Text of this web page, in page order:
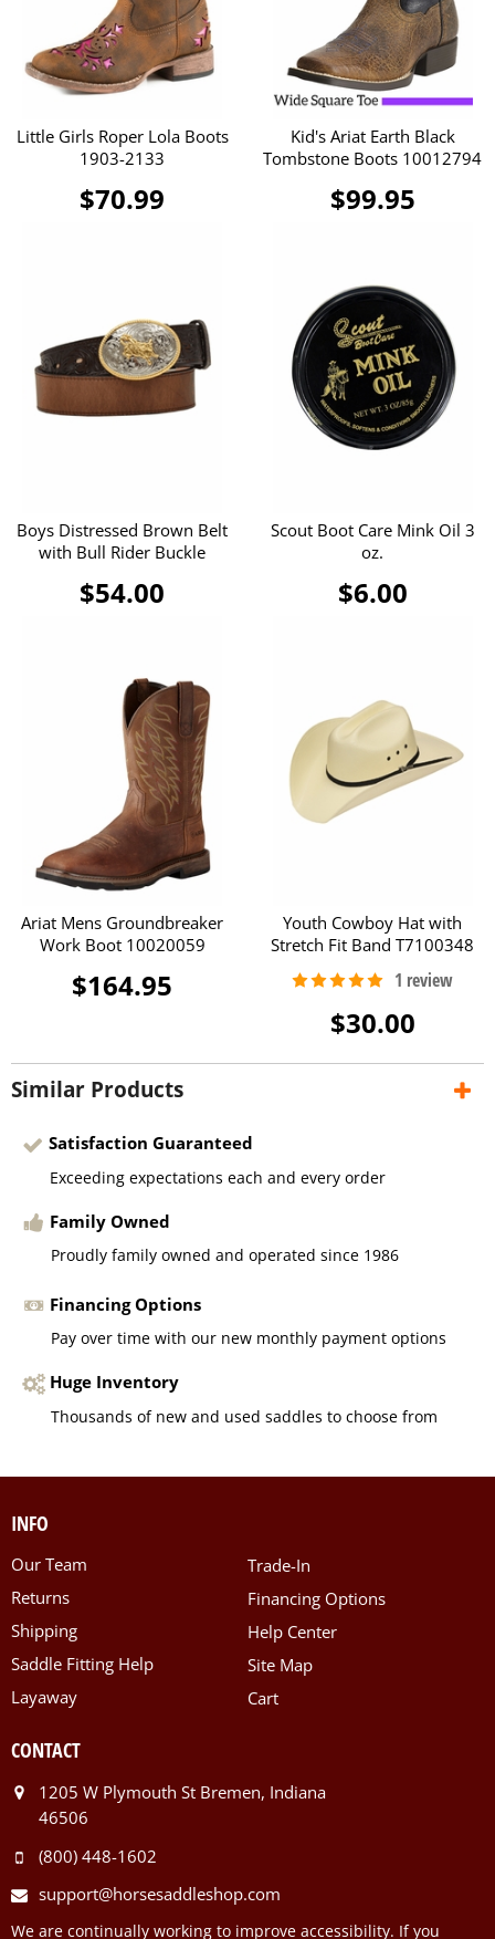
Little Girls Roper Lola Boots
1903-2133
$70.99
Kid's Ariat Earth Black
Tombstone Boots 10012794
$99.95
Boys Distressed Brown Belt
with Bull Rider Buckle
$54.00
Scout Boot Care Mink Oil 3
oz.
$6.00
Ariat Mens Groundbreaker
Work Boot 10020059
$164.95
Youth Cowboy Hat with
Stretch Fit Band T7100348
$30.00
Similar Products
Satisfaction Guaranteed
Exceeding expectations each and every order
Family Owned
Proudly family owned and operated since 1986
Financing Options
Pay over time with our new monthly payment options
Huge Inventory
Thousands of new and used saddles to choose from
INFO
Our Team
Returns
Shipping
Saddle Fitting Help
Layaway
Trade-In
Financing Options
Help Center
Site Map
Cart
CONTACT
1205 W Plymouth St Bremen, Indiana
46506
(800) 448-1602
support@horsesaddleshop.com
We are continually working to improve accessibility. If you